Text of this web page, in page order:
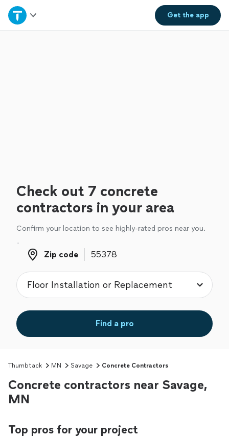
Get theapp
Home
Check out 7 concrete
contractors in your area
Confirm your location to see highly-rated pros near you.
Zip code
Zip code
Find a pro
Thumbtack MN Savage Concrete Contractors
Concrete contractors near Savage,
MN
Top pros for your project